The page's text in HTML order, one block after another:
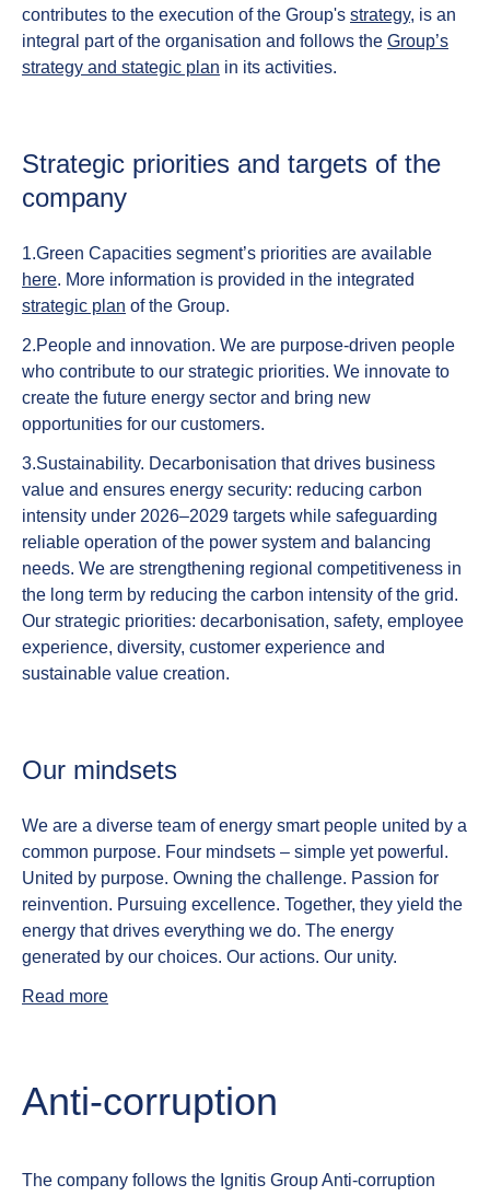
contributes to the execution of the Group's strategy, is an
integral part of the organisation and follows the Group’s
strategy and stategic plan in its activities.
Strategic priorities and targets of the
company
1.Green Capacities segment’s priorities are available
here. More information is provided in the integrated
strategic plan of the Group.
2.People and innovation. We are purpose-driven people
who contribute to our strategic priorities. We innovate to
create the future energy sector and bring new
opportunities for our customers.
3.Sustainability. Decarbonisation that drives business
value and ensures energy security: reducing carbon
intensity under 2026–2029 targets while safeguarding
reliable operation of the power system and balancing
needs. We are strengthening regional competitiveness in
the long term by reducing the carbon intensity of the grid.
Our strategic priorities: decarbonisation, safety, employee
experience, diversity, customer experience and
sustainable value creation.
Our mindsets
We are a diverse team of energy smart people united by a
common purpose. Four mindsets – simple yet powerful.
United by purpose. Owning the challenge. Passion for
reinvention. Pursuing excellence. Together, they yield the
energy that drives everything we do. The energy
generated by our choices. Our actions. Our unity.
Read more
Anti‑corruption
The company follows the Ignitis Group Anti‑corruption